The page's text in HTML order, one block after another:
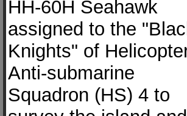
HH-60H Seahawk
assigned to the
Knights" of
Anti-submarine
Squadron (HS) 4 to